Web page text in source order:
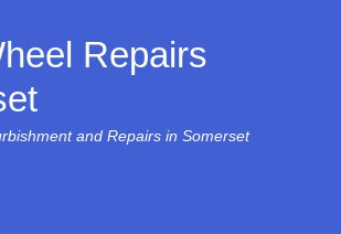
Repairs
and Repairs in Somerset